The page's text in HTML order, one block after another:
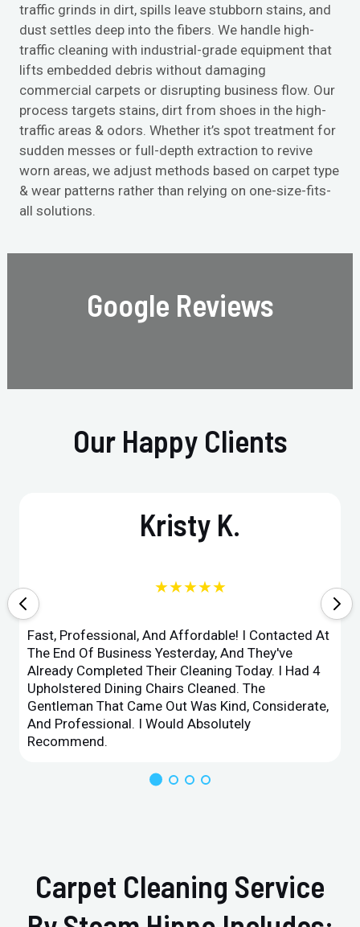
traffic grinds in dirt, spills leave stubborn stains, and
dust settles deep into the fibers. We handle high-
traffic cleaning with industrial-grade equipment that
lifts embedded debris without damaging
commercial carpets or disrupting business flow. Our
process targets stains, dirt from shoes in the high-
traffic areas & odors. Whether it’s spot treatment for
sudden messes or full-depth extraction to revive
worn areas, we adjust methods based on carpet type
& wear patterns rather than relying on one-size-fits-
all solutions.
Google Reviews
Our Happy Clients
Kristy K.
★★★★★
Fast, Professional, And Affordable! I Contacted At
The End Of Business Yesterday, And They've
Already Completed Their Cleaning Today. I Had 4
Upholstered Dining Chairs Cleaned. The
Gentleman That Came Out Was Kind, Considerate,
And Professional. I Would Absolutely
Recommend.
Carpet Cleaning Service